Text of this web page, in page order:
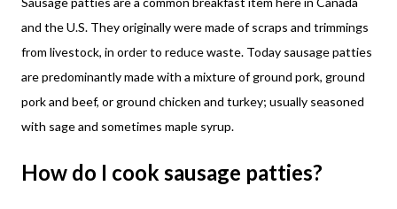
and the U.S. They originally were made of scraps and trimmings
from livestock, in order to reduce waste. Today sausage patties
are predominantly made with a mixture of ground pork, ground
pork and beef, or ground chicken and turkey; usually seasoned
with sage and sometimes maple syrup.
How do I cook sausage patties?